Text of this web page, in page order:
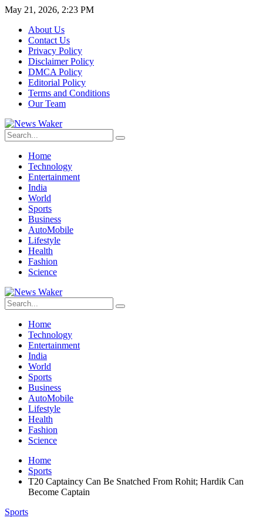
May 21, 2026, 2:23 PM
About Us
Contact Us
Privacy Policy
Disclaimer Policy
DMCA Policy
Editorial Policy
Terms and Conditions
Our Team
Home
Technology
Entertainment
India
World
Sports
Business
AutoMobile
Lifestyle
Health
Fashion
Science
Home
Technology
Entertainment
India
World
Sports
Business
AutoMobile
Lifestyle
Health
Fashion
Science
Home
Sports
T20 Captaincy Can Be Snatched From Rohit; Hardik Can
Become Captain
Sports